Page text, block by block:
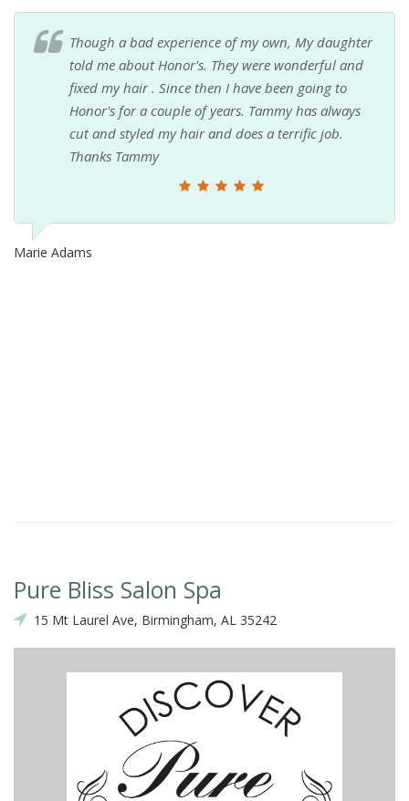
Though a bad experience of my own, My daughter
told me about Honor's. They were wonderful and
fixed my hair . Since then I have been going to
Honor's for a couple of years. Tammy has always
cut and styled my hair and does a terrific job.
Thanks Tammy
Marie Adams
Pure Bliss Salon Spa
15 Mt Laurel Ave, Birmingham, AL 35242